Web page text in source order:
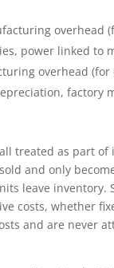
overhead
power linked to
overhead (for
factory
treated as part of
and only
leave inventory.
costs, whether
and are never